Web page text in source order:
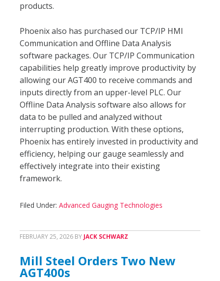
products.
Phoenix also has purchased our TCP/IP HMI
Communication and Offline Data Analysis
software packages. Our TCP/IP Communication
capabilities help greatly improve productivity by
allowing our AGT400 to receive commands and
inputs directly from an upper-level PLC. Our
Offline Data Analysis software also allows for
data to be pulled and analyzed without
interrupting production. With these options,
Phoenix has entirely invested in productivity and
efficiency, helping our gauge seamlessly and
effectively integrate into their existing
framework.
Filed Under: Advanced Gauging Technologies
FEBRUARY 25, 2026 BY JACK SCHWARZ
Mill Steel Orders Two New
AGT400s